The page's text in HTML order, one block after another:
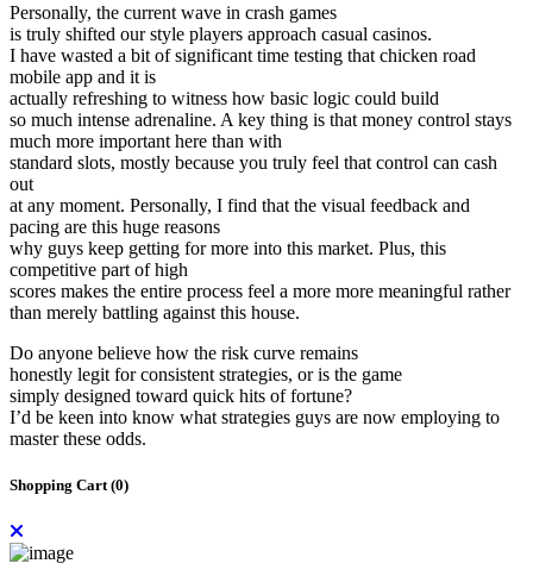
Personally, the current wave in crash games
is truly shifted our style players approach casual casinos.
I have wasted a bit of significant time testing that chicken road
mobile app and it is
actually refreshing to witness how basic logic could build
so much intense adrenaline. A key thing is that money control stays
much more important here than with
standard slots, mostly because you truly feel that control can cash
out
at any moment. Personally, I find that the visual feedback and
pacing are this huge reasons
why guys keep getting for more into this market. Plus, this
competitive part of high
scores makes the entire process feel a more more meaningful rather
than merely battling against this house.
Do anyone believe how the risk curve remains
honestly legit for consistent strategies, or is the game
simply designed toward quick hits of fortune?
I’d be keen into know what strategies guys are now employing to
master these odds.
Shopping Cart (0)